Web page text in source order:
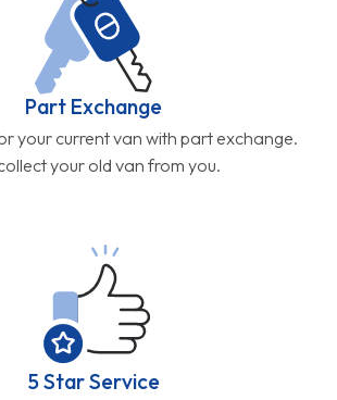
Part Exchange
your current van with part exchange.
your old van from you.
5 Star Service